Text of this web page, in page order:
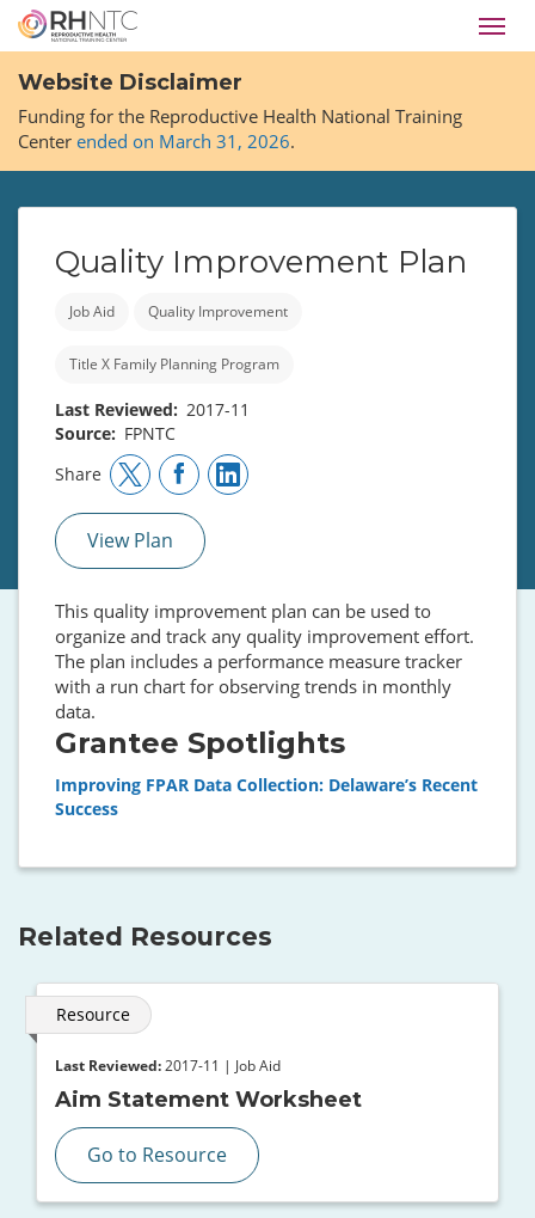
Skip
main
content
Website Disclaimer
Funding for the Reproductive Health National Training
Center ended on March 31, 2026.
Quality Improvement Plan
Job Aid Quality Improvement
Title X Family Planning Program
Last Reviewed
2017-11
Source
FPNTC
Share
View Plan
This quality improvement plan can be used to
organize and track any quality improvement effort.
The plan includes a performance measure tracker
with a run chart for observing trends in monthly
data.
Grantee Spotlights
Improving FPAR Data Collection: Delaware’s Recent
Success
Related Resources
Resource
Last Reviewed: 2017-11 | Job Aid
Aim Statement Worksheet
Go to Resource